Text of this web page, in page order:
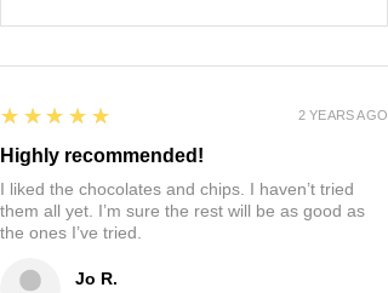
Jo R.
5
★★★★★
Highly recommended!
I liked the chocolates and chips. I haven’t tried
them all yet. I’m sure the rest will be as good as
the ones I’ve tried.
2 YEARS AGO